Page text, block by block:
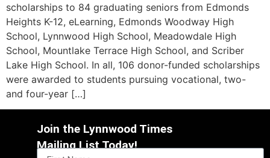
scholarships to 84 graduating seniors from Edmonds
Heights K-12, eLearning, Edmonds Woodway High
School, Lynnwood High School, Meadowdale High
School, Mountlake Terrace High School, and Scriber
Lake High School. In all, 106 donor-funded scholarships
were awarded to students pursuing vocational, two-
and four-year […]
Join the Lynnwood Times
Mailing List Today!